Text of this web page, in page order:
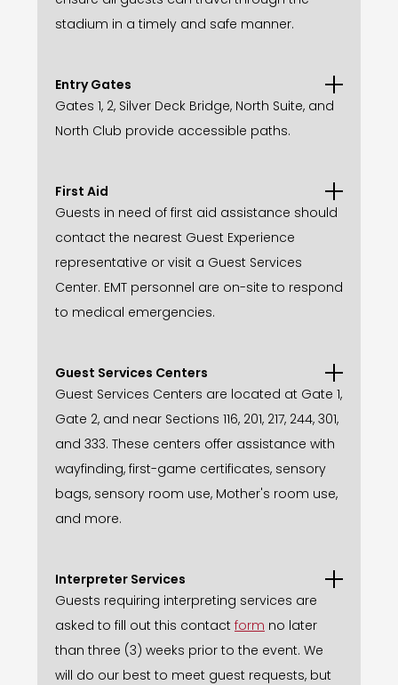
stadium in a timely and safe manner.
Entry Gates
Gates 1, 2, Silver Deck Bridge, North Suite, and
North Club provide accessible paths.
First Aid
Guests in need of first aid assistance should
contact the nearest Guest Experience
representative or visit a Guest Services
Center. EMT personnel are on-site to respond
to medical emergencies.
Guest Services Centers
Guest Services Centers are located at Gate 1,
Gate 2, and near Sections 116, 201, 217, 244, 301,
and 333. These centers offer assistance with
wayfinding, first-game certificates, sensory
bags, sensory room use, Mother's room use,
and more.
Interpreter Services
Guests requiring interpreting services are
asked to fill out this contact form no later
than three (3) weeks prior to the event. We
will do our best to meet guest requests, but